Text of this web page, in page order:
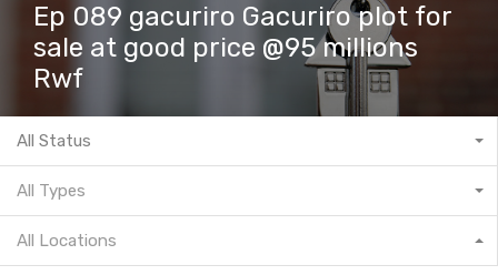
Ep 089 gacuriro Gacuriro plot for
sale at good price @95 millions
Rwf
All Status
All Types
All Locations